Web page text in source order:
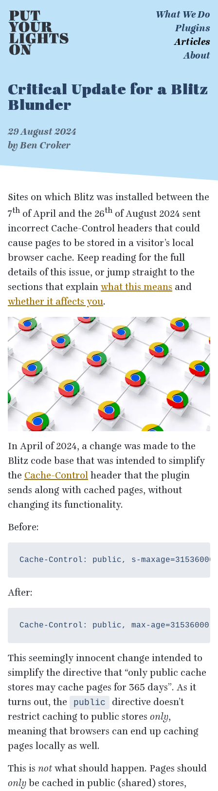
What We Do
Plugins
Articles
About
Critical Update for a Blitz
Blunder
29 August 2024
by Ben Croker
Sites on which Blitz was installed between the
7th of April and the 26th of August 2024 sent
incorrect Cache-Control headers that could
cause pages to be stored in a visitor’s local
browser cache. Keep reading for the full
details of this issue, or jump straight to the
sections that explain what this means and
whether it affects you.
In April of2024, a change was made to the
Blitz code base that was intended to simplify
the Cache-Control header that the plugin
sends along with cached pages, without
changing its functionality.
Before:
After:
This seemingly innocent change intended to
simplify the directive that “only public cache
stores may cache pages for 365 days”. As it
turns out, the
public
directive doesn’t
restrict caching to public stores only,
meaning that browsers can end up caching
pages locally as well.
This is notwhat should happen. Pages should
only be cached in public (shared) stores,